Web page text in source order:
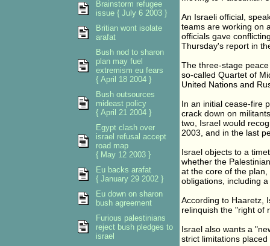
An Israeli official,
teams are working on
officials gave
Thursday's report in
The three-stage
so-called Quartet of
United Nations and
In an initial cease-fire
crack down on
two, Israel would
2003, and in the last
Israel objects to a
whether the
at the core of the
obligations, including
According to Haaretz,
relinquish the "right of
Israel also wants a
strict limitations
Brainstorm refugee
issue { July 6 2003 }
Britian wont isolate
arafat
Bush nod to sharon
plan may fuel
extremism eu fears
{ April 18 2004 }
Bush outsources
mideast policy
{ April 21 2004 }
Egypt clash over
israel refusal accept
road map
{ May 12 2003 }
Eu backs arafat
{ January 29 2002 }
Eu down on sharon
bush agreement
Furious palestinians
reject bush pledges to
israel